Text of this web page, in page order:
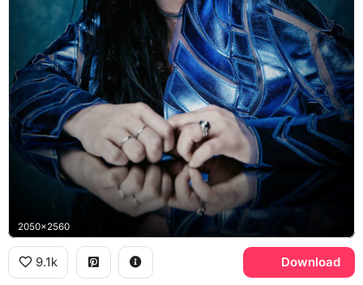
2050x2560
9.1k Download